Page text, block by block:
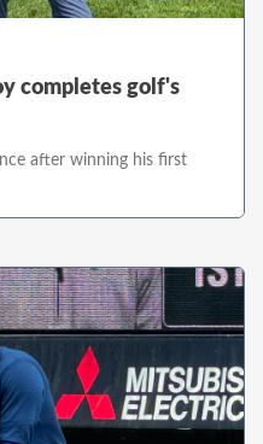
completes golf's
after winning his first